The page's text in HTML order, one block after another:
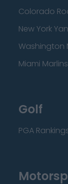
Colorado
New York
Washington
Miami Marlins
Golf
PGA